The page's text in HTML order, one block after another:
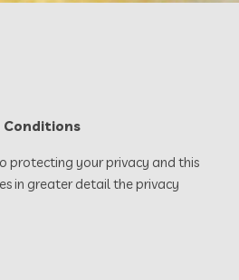
Conditions
protecting your privacy and this
in greater detail the privacy